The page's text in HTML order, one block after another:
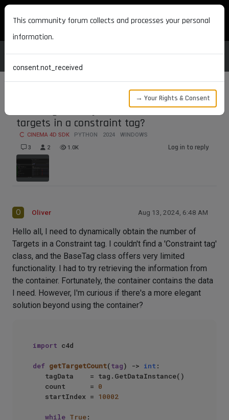
MAXON DEVELOPERS
How to gracefully obtain the number of
targets in a constraint tag?
CINEMA 4D SDK PYTHON 2024
WINDOWS
3
2 1.0K Log in to reply
O Oliver Aug 13, 2024, 6:48 AM
Hello all, I need to dynamically obtain the number of
Targets in a Constraint tag. I couldn't find a 'Constraint tag'
class, and the BaseTag class offers very limited
functionality. I had to try retrieving the information from
the container. Fortunately, the container contains the data
I need. However, I'm curious if there's a more elegant
solution beyond using the container?
import c4d
def getTargetCount(tag) -> int :
   count      =
0
   startIndex =
10002
while True:
This community forum collects and processes your personal
information.
consent.not_received
→ Your Rights & Consent